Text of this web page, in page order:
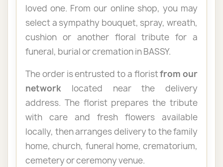
loved one. From our online shop, you may
select a sympathy bouquet, spray, wreath,
cushion or another floral tribute for a
funeral, burial or cremation in BASSY.
The order is entrusted to a floristfrom our
network located near the delivery
address. The florist prepares the tribute
with care and fresh flowers available
locally, then arranges delivery to the family
home, church, funeral home, crematorium,
cemetery or ceremony venue.